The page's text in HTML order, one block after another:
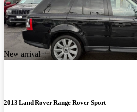
New arrival
2013 Land Rover Range Rover Sport